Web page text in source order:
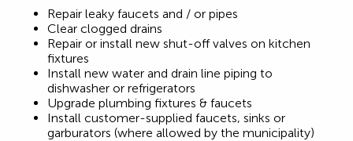
Repair leaky faucets and / or pipes
Clear clogged drains
Repair or install new shut-off valves on kitchen
fixtures
Install new water and drain line piping to
dishwasher or refrigerators
Upgrade plumbing fixtures & faucets
Install customer-supplied faucets, sinks or
garburators (where allowed by the municipality)